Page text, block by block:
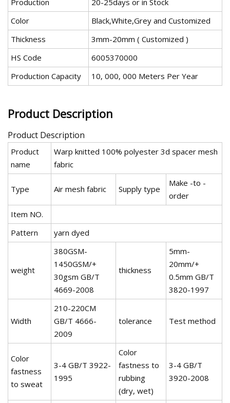
Production
20-25days or in Stock
Color
Black,White,Grey and Customized
Thickness
3mm-20mm ( Customized )
HS Code
6005370000
Production Capacity
10, 000, 000 Meters Per Year
Product Description
Product Description
Product
name
Warp knitted 100% polyester 3d spacer mesh
fabric
Type Air mesh fabric Supply type
Make -to -
order
Item NO.
Pattern
yarn dyed
weight
380GSM-
1450GSM/+
30gsm GB/T
4669-2008
thickness
5mm-
20mm/+
0.5mm GB/T
3820-1997
Width
210-220CM
GB/T 4666-
2009
tolerance Test method
Color
fastness
to sweat
3-4 GB/T 3922-
1995
Color
fastness to
rubbing
(dry, wet)
3-4 GB/T
3920-2008